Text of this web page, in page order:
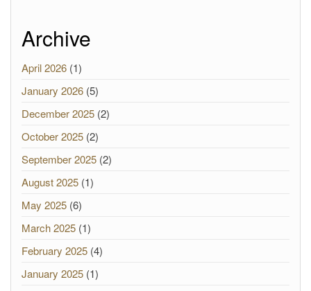
Archive
April 2026 (1)
January 2026 (5)
December 2025 (2)
October 2025 (2)
September 2025 (2)
August 2025 (1)
May 2025 (6)
March 2025 (1)
February 2025 (4)
January 2025 (1)